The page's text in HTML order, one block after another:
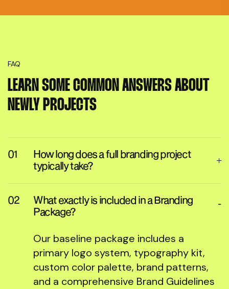
FAQ
LEARN SOME COMMON ANSWERS ABOUT
NEWLY PROJECTS
How long does a full branding project
typically take?
What exactly is included in a Branding
Package?
Our baseline package includes a
primary logo system, typography kit,
custom color palette, brand patterns,
and a comprehensive Brand Guidelines